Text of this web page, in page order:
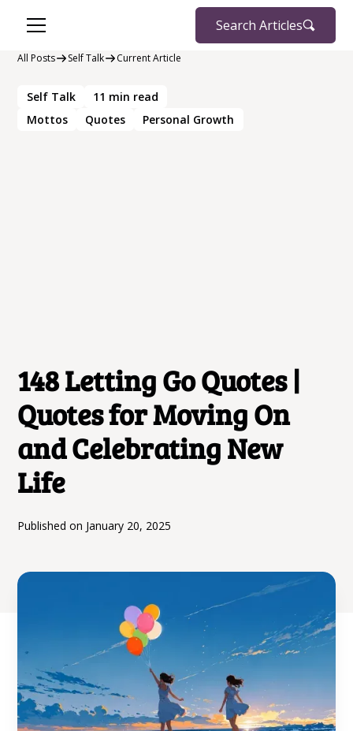
Search Articles
All Posts Self Talk Current Article
Self Talk 11 min read
Mottos
Quotes Personal Growth
148 Letting Go Quotes |
Quotes for Moving On
and Celebrating New
Life
Published on January 20, 2025